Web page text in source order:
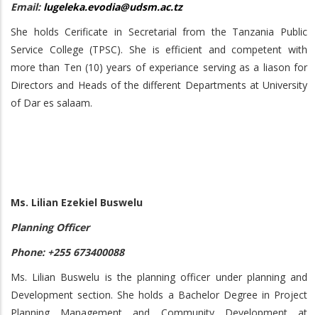
Email:lugeleka.evodia@udsm.ac.tz
She holds Cerificate in Secretarial from the Tanzania Public
Service College (TPSC). She is efficient and competent with
more than Ten (10) years of experiance serving as a liason for
Directors and Heads of the different Departments at University
of Dar es salaam.
Ms. Lilian Ezekiel Buswelu
Planning Officer
Phone: +255 673400088
Ms. Lilian Buswelu is the planning officer under planning and
Development section. She holds a Bachelor Degree in Project